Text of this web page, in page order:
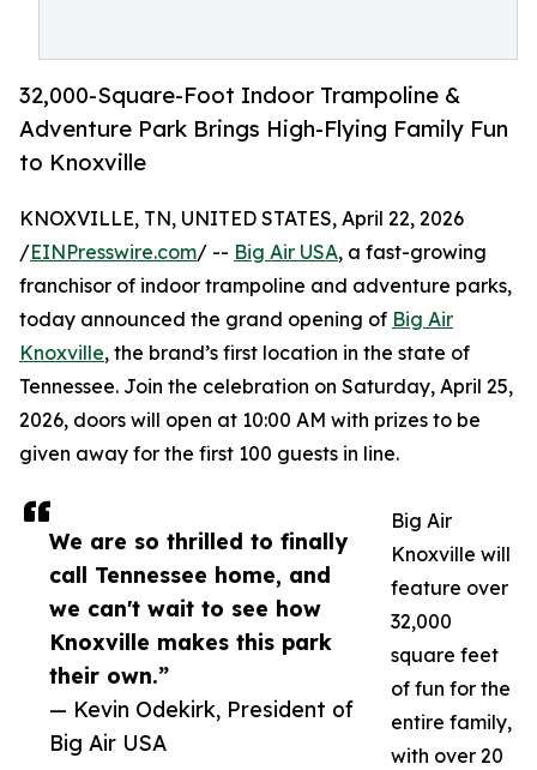
32,000-Square-Foot Indoor Trampoline &
Adventure Park Brings High-Flying Family Fun
to Knoxville
We are so thrilled to finally
call Tennessee home, and
we can't wait to see how
Knoxville makes this park
their own.”
— Kevin Odekirk, President of
Big Air USA
KNOXVILLE, TN, UNITED STATES, April 22, 2026
/EINPresswire.com/ -- Big Air USA, a fast-growing
franchisor of indoor trampoline and adventure parks,
today announced the grand opening of Big Air
Knoxville, the brand’s first location in the state of
Tennessee. Join the celebration on Saturday, April 25,
2026, doors will open at 10:00 AM with prizes to be
given away for the first 100 guests in line.
Big Air
Knoxville will
feature over
32,000
square feet
of fun for the
entire family,
with over 20